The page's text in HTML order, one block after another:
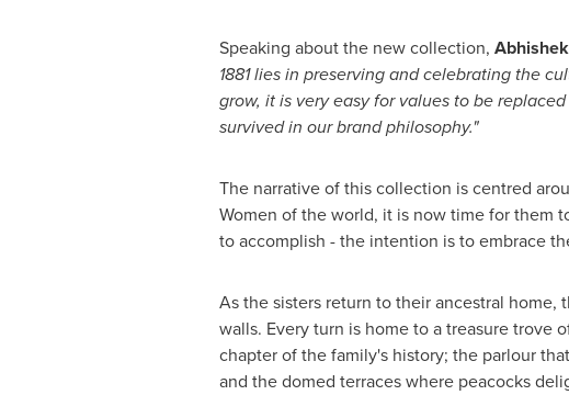
Speaking about the new collection,
1881 lies in preserving and celebrating the
grow, it is very easy for values to be
survived in our brand philosophy."
The narrative of this collection is centred
Women of the world, it is now time for them
to accomplish - the intention is to embrace
As the sisters return to their ancestral
walls. Every turn is home to a treasure trove
chapter of the family's history; the parlour
and the domed terraces where peacocks